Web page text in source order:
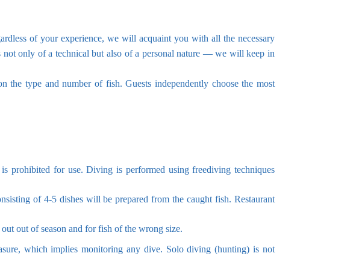
of your experience, we will acquaint you with all the necessary
not only of a technical but also of a personal nature — we will keep in
type and number of fish. Guests independently choose the most
prohibited for use. Diving is performed using freediving techniques
of 4-5 dishes will be prepared from the caught fish. Restaurant
out of season and for fish of the wrong size.
which implies monitoring any dive. Solo diving (hunting) is not